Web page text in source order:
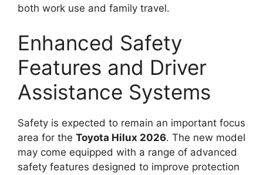
both work use and family travel.
Enhanced Safety
Features and Driver
Assistance Systems
Safety is expected to remain an important focus
area for the Toyota Hilux 2026. The new model
may come equipped with a range of advanced
safety features designed to improve protection